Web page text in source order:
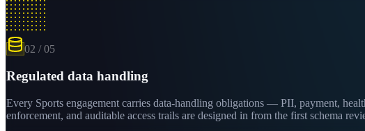
02 /05
Regulated data handling
Every Sports engagement carries data-handling obligations — PII, payment,
enforcement, and auditable access trails are designed in from the first schema